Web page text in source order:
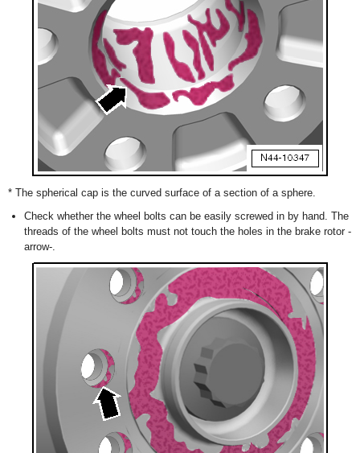
* The spherical cap is the curved surface of a section of a sphere.
Check whether the wheel bolts can be easily screwed in by hand. The
threads of the wheel bolts must not touch the holes in the brake rotor -
arrow-.